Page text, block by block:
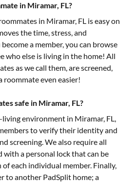
in Miramar, FL?
in Miramar, FL is easy on
the time, stress, and
a member, you can browse
who else is living in the home! All
as we call them, are screened,
roommate even easier!
safe in Miramar, FL?
living environment in Miramar, FL,
to verify their identity and
screening. We also require all
with a personal lock that can be
each individual member. Finally,
to another PadSplit home; a